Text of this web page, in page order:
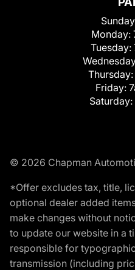
Monday:
Tuesday:
Thursday:
Friday:
Saturday:
© 2026 Chapman
*Offer excludes tax, title,
optional dealer added
make changes without
to update our website in a
responsible for
transmission (including